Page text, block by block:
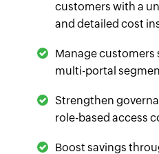
customers with a
and detailed cost
Manage customers
multi-portal
Strengthen
role-based access
Boost savings